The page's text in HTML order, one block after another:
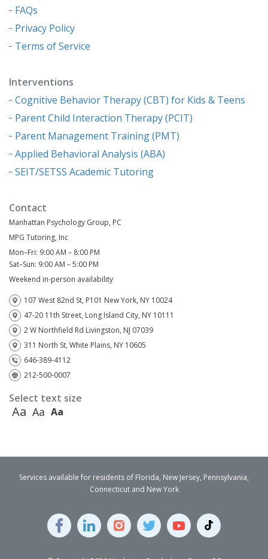
FAQs
Privacy Policy
Terms of Service
Interventions
Cognitive Behavior Therapy (CBT) for Kids & Teens
Parent Child Interaction Therapy (PCIT)
Parent Management Training (PMT)
Applied Behavioral Analysis (ABA)
SEIT/SETSS Academic Tutoring
Contact
Manhattan Psychology Group, PC
MPG Tutoring, Inc
Mon–Fri: 9:00 AM – 8:00 PM
Sat–Sun: 9:00 AM – 5:00 PM
Weekend in-person availability
107 West 82nd St, P101 New York, NY 10024
47-20 11th Street, Long Island City, NY 10111
2 W Northfield Rd Livingston, NJ 07039
311 North St, White Plains, NY 10605
646-389-4112
212-500-0007
Select text size
Aa Aa Aa
Services available for residents of Florida, New Jersey, Pennsylvania,
Connecticut and New York